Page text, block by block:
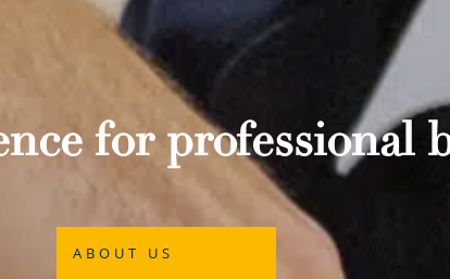
for professional
ABOUT US